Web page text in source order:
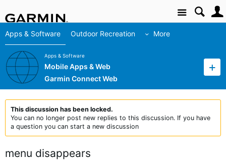
Site
Apps & Software Outdoor Recreation More
Apps & Software
Mobile Apps & Web
Garmin Connect Web
This discussion has been locked.
You can no longer post new replies to this discussion. If you have
a question you can start a new discussion
menu disappears